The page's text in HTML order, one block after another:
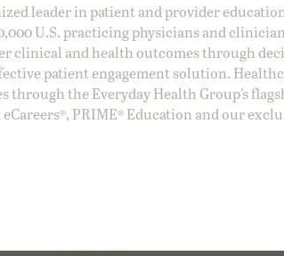
leader in patient and provider
U.S. practicing physicians and
clinical and health outcomes through
patient engagement solution.
the Everyday Health Group’s
PRIME® Education and our